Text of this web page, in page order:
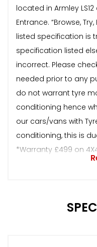
located in Armley
Entrance. “Browse, Try,
listed specification is
specification listed
incorrect. Please
needed prior to any
do not warrant tyre
conditioning hence
our cars/vans with
conditioning, this is
*Warranty £499 on